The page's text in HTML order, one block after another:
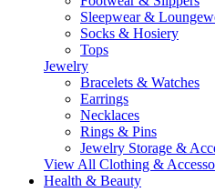
Sleepwear &
Socks & Hosiery
Tops
Jewelry
Bracelets & Watches
Earrings
Necklaces
Rings & Pins
Jewelry Storage &
View All Clothing &
Health & Beauty